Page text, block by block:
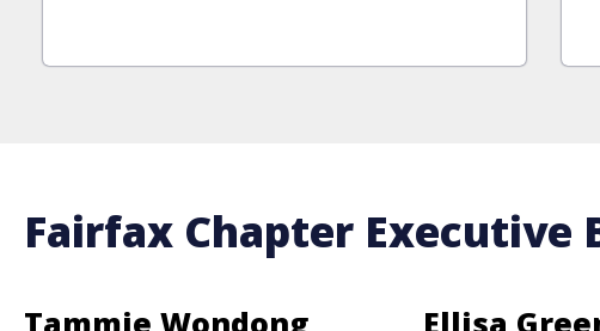
Fairfax Chapter Executive
Tammie Wondong Ellisa